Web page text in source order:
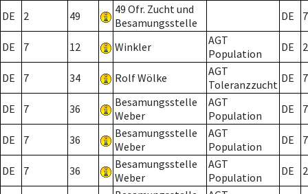
DE 2 49
49 Ofr. Zucht und
Besamungsstelle
DE 7
DE 7 12 Winkler
AGT
Population
DE 2
DE 7 34 Rolf Wölke
AGT
Toleranzzucht DE 7
DE 7 36
Besamungsstelle
Weber
AGT
Population
DE 7
DE 7 36
Besamungsstelle
Weber
AGT
Population
DE 7
DE 7 36
Besamungsstelle
Weber
AGT
Population
DE 2